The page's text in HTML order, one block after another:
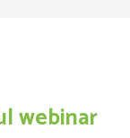
webinar